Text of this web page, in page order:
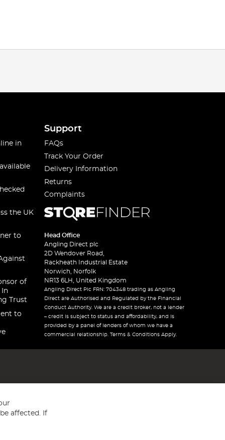
in
the UK
to
of
In
Trust
to
Support
FAQs
Track Your Order
Delivery Information
Returns
Complaints
Head Office
Angling Direct plc
2D Wendover Road,
Rackheath Industrial Estate
Norwich, Norfolk
NR13 6LH, United Kingdom
Angling Direct Plc FRN: 704348 trading as Angling
Direct are Authorised and Regulated by the Financial
Conduct Authority. We are a credit broker, not a lender
– credit is subject to status and affordability, and is
provided by a panel of lenders of whom we have a
commercial relationship. Terms & Conditions Apply.
affected. If